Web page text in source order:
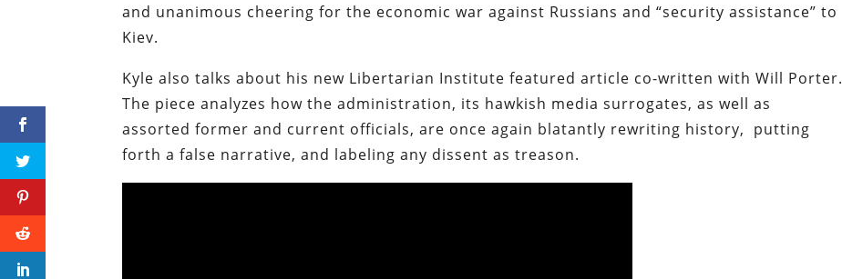
and unanimous cheering for the economic war against Russians and “security assistance” to
Kiev.
Kyle also talks about his new Libertarian Institute featured article co-written with Will Porter.
The piece analyzes how the administration, its hawkish media surrogates, as well as
assorted former and current officials, are once again blatantly rewriting history, putting
forth a false narrative, and labeling any dissent as treason.